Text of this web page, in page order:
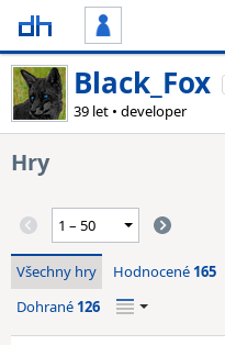
Black_Fox
39 let • developer
Hry
Všechny hry Hodnocené 165
Dohrané 126